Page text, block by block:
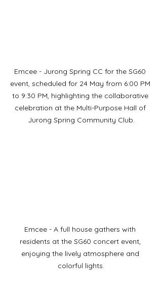
Emcee - Jurong Spring CC for the SG60
event, scheduled for 24 May from 6:00 PM
to 9:30 PM, highlighting the collaborative
celebration at the Multi-Purpose Hall of
Jurong Spring Community Club.
Emcee - A full house gathers with
residents at the SG60 concert event,
enjoying the lively atmosphere and
colorful lights.